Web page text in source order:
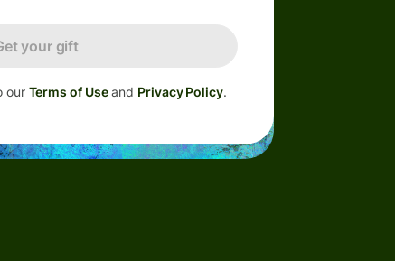
your gift
our Terms of Useand Privacy Policy.